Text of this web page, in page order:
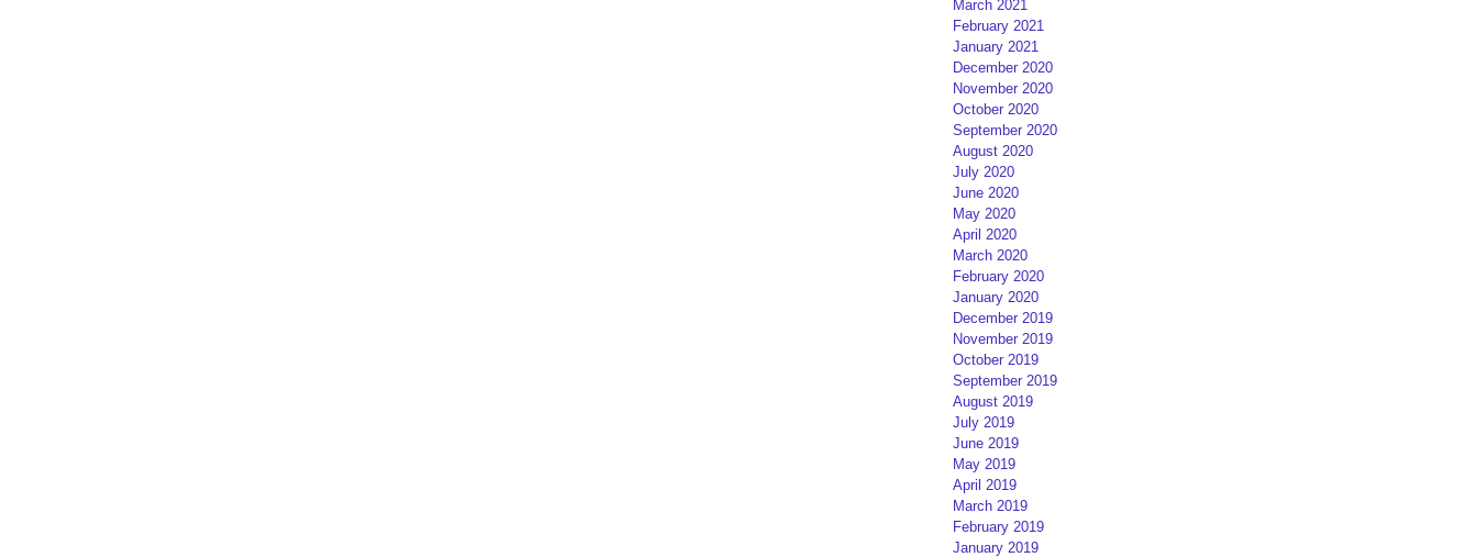
March 2021
February 2021
January 2021
December 2020
November 2020
October 2020
September 2020
August 2020
July 2020
June 2020
May 2020
April 2020
March 2020
February 2020
January 2020
December 2019
November 2019
October 2019
September 2019
August 2019
July 2019
June 2019
May 2019
April 2019
March 2019
February 2019
January 2019